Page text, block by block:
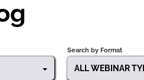
Search by Format
ALL WEBINAR